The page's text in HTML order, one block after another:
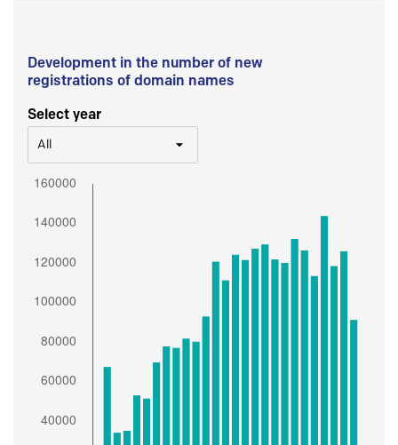
Development in the number of new
registrations of domain names
Select year
All